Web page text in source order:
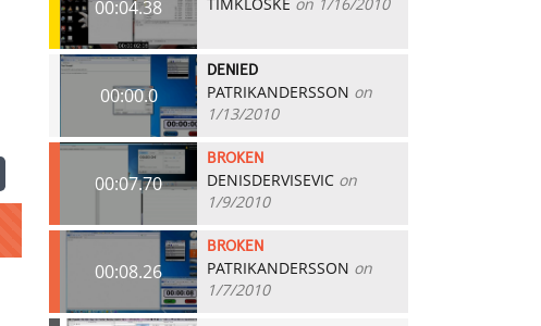
00:04.38
00:00.0
DENIED
PATRIKANDERSSON on
1/13/2010
00:07.70
BROKEN
DENISDERVISEVIC on
1/9/2010
00:08.26
BROKEN
PATRIKANDERSSON on
1/7/2010